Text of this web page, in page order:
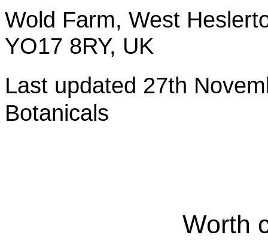
Wold Farm, West
YO17 8RY, UK
Last updated 27th
Botanicals
Worth